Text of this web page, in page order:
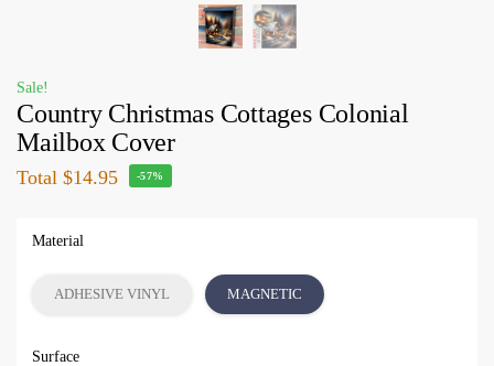
Sale!
Country Christmas Cottages Colonial
Mailbox Cover
Total $14.95 -57%
Material
ADHESIVE VINYL MAGNETIC
Surface